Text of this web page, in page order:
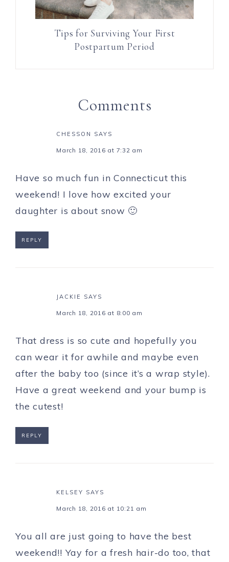
Tips for Surviving Your First
Postpartum Period
Comments
CHESSON SAYS
March 18, 2016 at 7:32 am
Have so much fun in Connecticut this
weekend! I love how excited your
daughter is about snow 🙂
REPLY
JACKIE SAYS
March 18, 2016 at 8:00 am
That dress is so cute and hopefully you
can wear it for awhile and maybe even
after the baby too (since it’s a wrap style).
Have a great weekend and your bump is
the cutest!
REPLY
KELSEY SAYS
March 18, 2016 at 10:21 am
You all are just going to have the best
weekend!! Yay for a fresh hair-do too, that